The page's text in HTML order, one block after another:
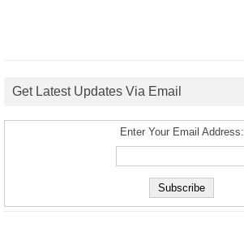
Get Latest Updates Via Email
Enter Your Email Address: